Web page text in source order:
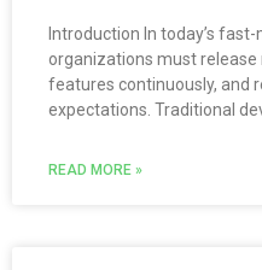
Introduction In today’s
organizations must
features continuously, and
expectations. Traditional
READ MORE »